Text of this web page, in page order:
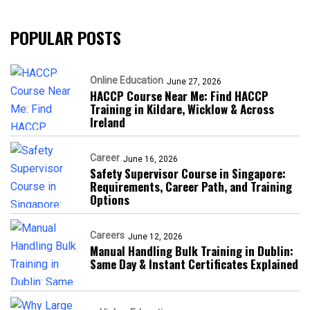
POPULAR POSTS
Online Education June 27, 2026
HACCP Course Near Me: Find HACCP
Training in Kildare, Wicklow & Across
Ireland
Career June 16, 2026
Safety Supervisor Course in Singapore:
Requirements, Career Path, and Training
Options
Careers June 12, 2026
Manual Handling Bulk Training in Dublin:
Same Day & Instant Certificates Explained